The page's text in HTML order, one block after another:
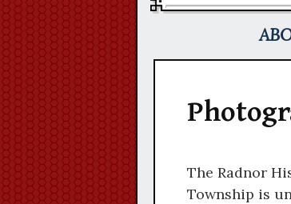
The Radnor
Township is